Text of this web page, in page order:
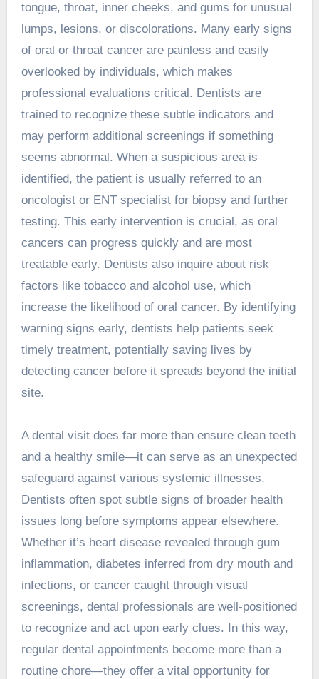
tongue, throat, inner cheeks, and gums for unusual
lumps, lesions, or discolorations. Many early signs
of oral or throat cancer are painless and easily
overlooked by individuals, which makes
professional evaluations critical. Dentists are
trained to recognize these subtle indicators and
may perform additional screenings if something
seems abnormal. When a suspicious area is
identified, the patient is usually referred to an
oncologist or ENT specialist for biopsy and further
testing. This early intervention is crucial, as oral
cancers can progress quickly and are most
treatable early. Dentists also inquire about risk
factors like tobacco and alcohol use, which
increase the likelihood of oral cancer. By identifying
warning signs early, dentists help patients seek
timely treatment, potentially saving lives by
detecting cancer before it spreads beyond the initial
site.
A dental visit does far more than ensure clean teeth
and a healthy smile—it can serve as an unexpected
safeguard against various systemic illnesses.
Dentists often spot subtle signs of broader health
issues long before symptoms appear elsewhere.
Whether it’s heart disease revealed through gum
inflammation, diabetes inferred from dry mouth and
infections, or cancer caught through visual
screenings, dental professionals are well-positioned
to recognize and act upon early clues. In this way,
regular dental appointments become more than a
routine chore—they offer a vital opportunity for